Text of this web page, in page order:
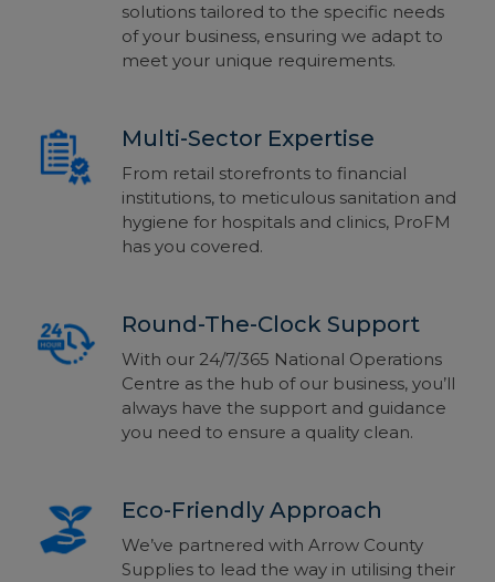
solutions tailored to the specific needs
of your business, ensuring we adapt to
meet your unique requirements.
Multi-Sector Expertise
From retail storefronts to financial
institutions, to meticulous sanitation and
hygiene for hospitals and clinics, ProFM
has you covered.
Round-The-Clock Support
With our 24/7/365 National Operations
Centre as the hub of our business, you’ll
always have the support and guidance
you need to ensure a quality clean.
Eco-Friendly Approach
We’ve partnered with Arrow County
Supplies to lead the way in utilising their